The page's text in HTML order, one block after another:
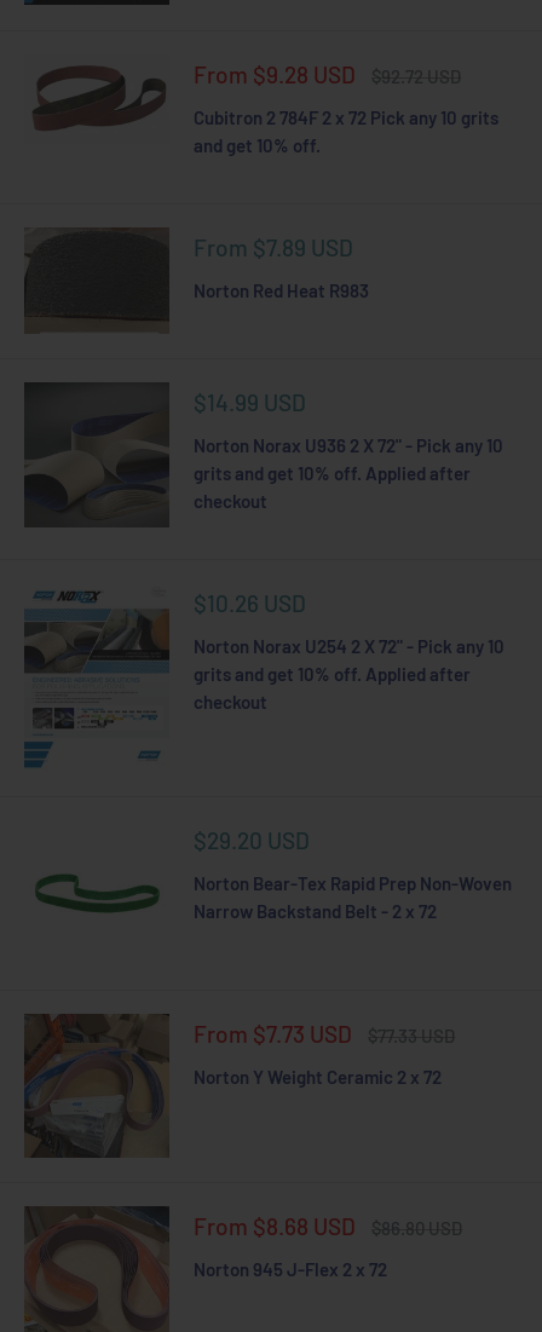
Sale
From $9.28 USD
Regular
$92.72 USD
Cubitron 2 784F 2 x 72 Pick any 10 grits
and get 10% off.
Sale
From $7.89 USD
Norton Red Heat R983
Sale
$14.99 USD
Norton Norax U936 2 X 72" - Pick any 10
grits and get 10% off. Applied after
checkout
Sale
$10.26 USD
Norton Norax U254 2 X 72" - Pick any 10
grits and get 10% off. Applied after
checkout
Sale
$29.20 USD
Norton Bear-Tex Rapid Prep Non-Woven
Narrow Backstand Belt - 2 x 72
Sale
From $7.73 USD
Regular
$77.33 USD
Norton Y Weight Ceramic 2 x 72
Sale
From $8.68 USD
Regular
$86.80 USD
Norton 945 J-Flex 2 x 72